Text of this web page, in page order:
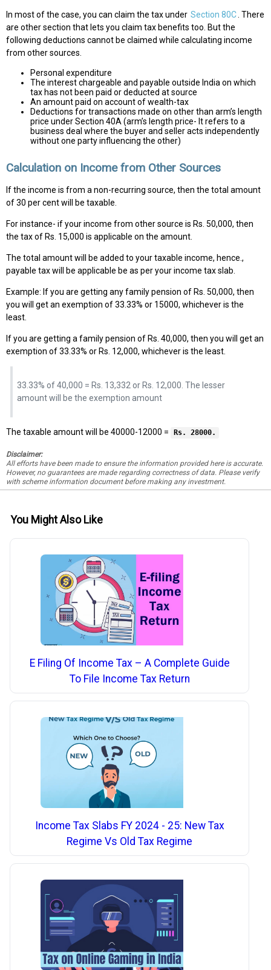
In most of the case, you can claim the tax under Section 80C . There
are other section that lets you claim tax benefits too. But the
following deductions cannot be claimed while calculating income
from other sources.
Personal expenditure
The interest chargeable and payable outside India on which
tax has not been paid or deducted at source
An amount paid on account of wealth-tax
Deductions for transactions made on other than arm’s length
price under Section 40A (arm’s length price- It refers to a
business deal where the buyer and seller acts independently
without one party influencing the other)
Calculation on Income from Other Sources
If the income is from a non-recurring source, then the total amount
of 30 per cent will be taxable.
For instance- if your income from other source is Rs. 50,000, then
the tax of Rs. 15,000 is applicable on the amount.
The total amount will be added to your taxable income, hence.,
payable tax will be applicable be as per your income tax slab.
Example: If you are getting any family pension of Rs. 50,000, then
you will get an exemption of 33.33% or 15000, whichever is the
least.
If you are getting a family pension of Rs. 40,000, then you will get an
exemption of 33.33% or Rs. 12,000, whichever is the least.
33.33% of 40,000 = Rs. 13,332 or Rs. 12,000. The lesser
amount will be the exemption amount
The taxable amount will be 40000-12000 = Rs. 28000.
Disclaimer:
All efforts have been made to ensure the information provided here is accurate.
However, no guarantees are made regarding correctness of data. Please verify
with scheme information document before making any investment.
You Might Also Like
E Filing Of Income Tax – A Complete Guide
To File Income Tax Return
Income Tax Slabs FY 2024 - 25: New Tax
Regime Vs Old Tax Regime